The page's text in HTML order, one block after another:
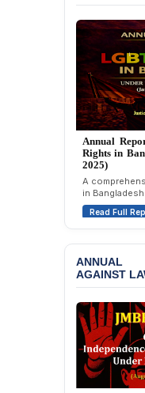
Annual
Rights in
2024)
Overview of
Bangladesh
Read Full
ANNUAL
AGAINST